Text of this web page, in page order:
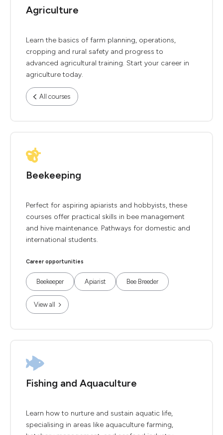
Agriculture
Learn the basics of farm planning, operations,
cropping and rural safety and progress to
advanced agricultural training. Start your career in
agriculture today.
All courses
Beekeeping
Perfect for aspiring apiarists and hobbyists, these
courses offer practical skills in bee management
and hive maintenance. Pathways for domestic and
international students.
Career opportunities
Beekeeper Apiarist Bee Breeder
View all
Fishing and Aquaculture
Learn how to nurture and sustain aquatic life,
specialising in areas like aquaculture farming,